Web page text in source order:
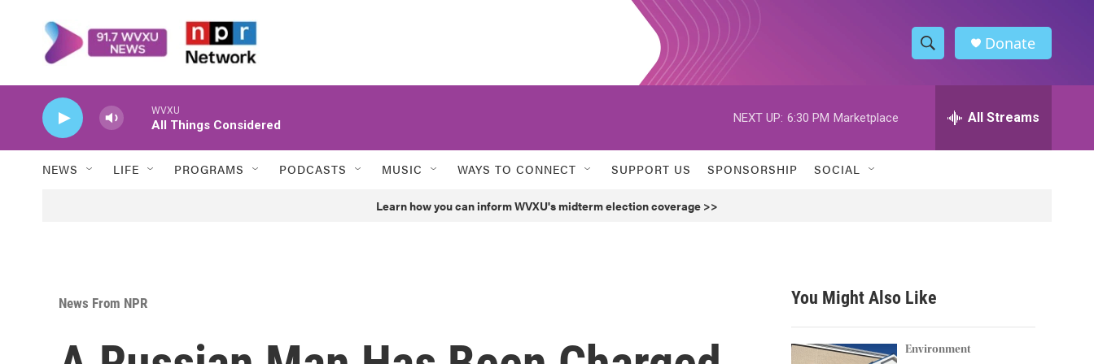
S
h
w
h
h
Donate
WVXU
All Things Considered
NEXT UP: 6:30 PM Marketplace All Streams
NEWS LIFE PROGRAMS PODCASTS MUSIC WAYS TO CONNECT SUPPORT US SPONSORSHIP SOCIAL
Learn how you can inform WVXU's midterm election coverage >>
News From NPR You Might Also Like
Environment